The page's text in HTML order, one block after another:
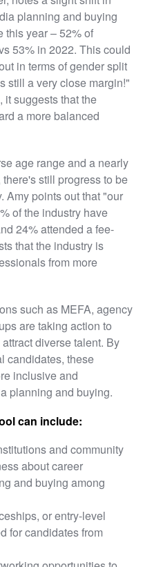
planning and buying
this year – 52% of
53% in 2022. This could
in terms of gender split
still a very close margin!"
suggests that the
a more balanced
age range and a nearly
still progress to be
Amy points out that "our
of the industry have
24% attended a fee-
that the industry is
from more
such as MEFA, agency
are taking action to
diverse talent. By
candidates, these
inclusive and
planning and buying.
can include:
and community
about career
and buying among
or entry-level
for candidates from